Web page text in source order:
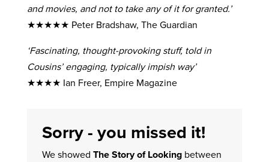
and movies, and not to take any of it for granted.’
★★★★★ Peter Bradshaw, The Guardian
‘Fascinating, thought-provoking stuff, told in
Cousins’ engaging, typically impish way’
★★★★ Ian Freer, Empire Magazine
Sorry - you missed it!
We showed The Story of Lookingbetween